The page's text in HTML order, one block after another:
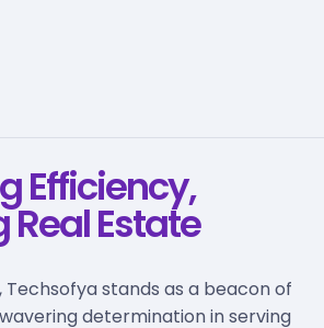
Efficiency,
Real Estate
, Techsofya stands as a beacon of
determination in serving